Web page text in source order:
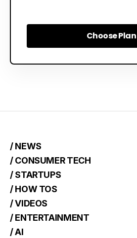
Choose Plan
Choose Plan
/ NEWS
/ CONSUMER TECH
/ STARTUPS
/ HOW TOS
/ VIDEOS
/ ENTERTAINMENT
/ AI